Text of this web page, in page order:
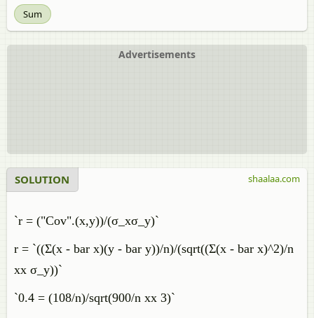
Sum
Advertisements
SOLUTION
`r = ("Cov".(x,y))/(σ_xσ_y)`
r = `((Σ(x - bar x)(y - bar y))/n)/(sqrt((Σ(x - bar x)^2)/n
xx σ_y))`
`0.4 = (108/n)/sqrt(900/n xx 3)`
shaalaa.com